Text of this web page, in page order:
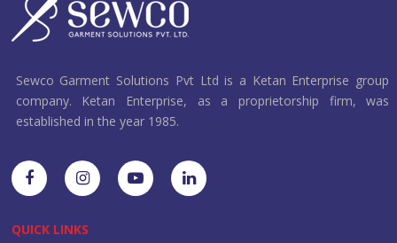
Sewco Garment Solutions Pvt Ltd is a Ketan Enterprise group
company. Ketan Enterprise, as a proprietorship firm, was
established in the year 1985.
QUICK LINKS